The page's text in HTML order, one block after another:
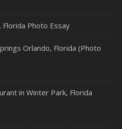
Florida Photo Essay
Orlando, Florida (Photo
in Winter Park, Florida